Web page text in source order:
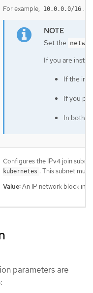
For example,
10.0.0.0/16 .
Set the
If you are
If the
If you
In both
Configures the IPv4 join
kubernetes . This subnet
Value:An IP network block in
parameters are